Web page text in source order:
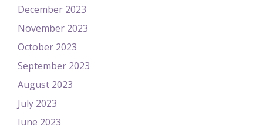
December 2023
November 2023
October 2023
September 2023
August 2023
July 2023
June 2023